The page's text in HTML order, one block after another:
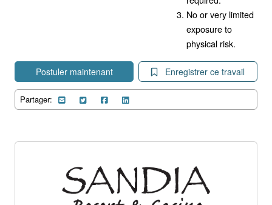
No or very limited
exposure to
physical risk.
Postuler maintenant Enregistrer ce travail
Partager: